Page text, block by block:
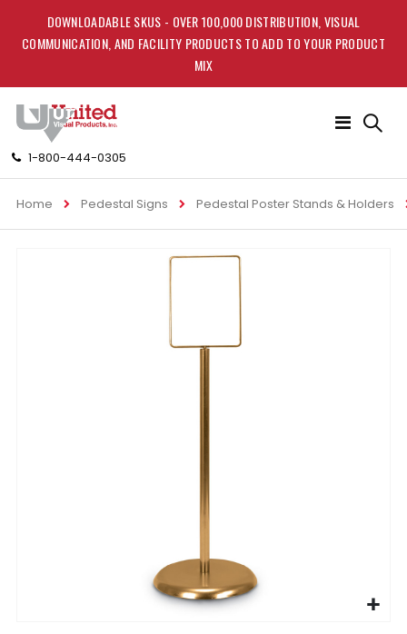
DOWNLOADABLE SKUS - OVER 100,000 DISTRIBUTION, VISUAL
COMMUNICATION, AND FACILITY PRODUCTS TO ADD TO YOUR PRODUCT
MIX
1-800-444-0305
Toggle
Home Pedestal Signs Pedestal Poster Stands & Holders